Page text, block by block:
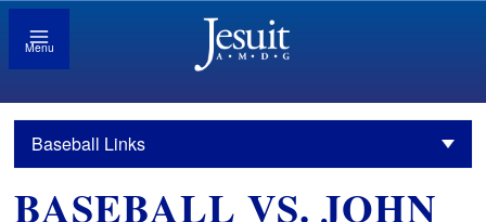
Menu
Baseball Links
BASEBALL VS. JOHN